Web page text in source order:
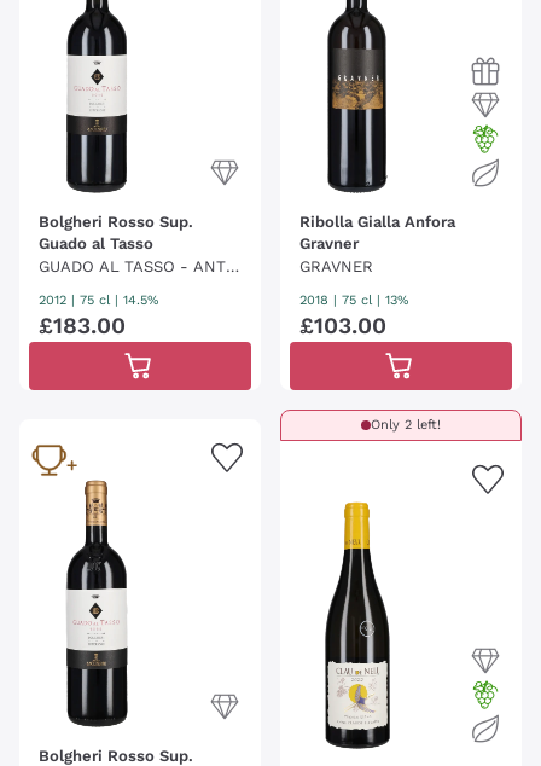
Bolgheri Rosso Sup.
Guado al Tasso
GUADO AL TASSO - ANTI
2012 | 75 cl | 14.5%
£183.00
Ribolla Gialla Anfora
Gravner
GRAVNER
2018 | 75 cl | 13%
£103.00
Bolgheri Rosso Sup.
Only 2 left!